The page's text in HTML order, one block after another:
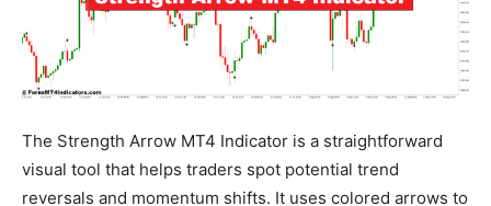
The Strength Arrow MT4 Indicator is a straightforward
visual tool that helps traders spot potential trend
reversals and momentum shifts. It uses colored arrows to